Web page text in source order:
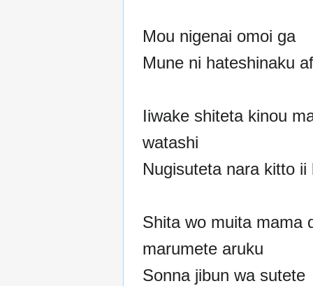
Mou nigenai omoi ga
Mune ni hateshinaku
Iiwake shiteta kinou
watashi
Nugisuteta nara kitto ii
Shita wo muita mama
marumete aruku
Sonna jibun wa sutete